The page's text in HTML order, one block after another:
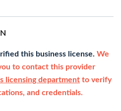
this business license. We
to contact this provider
licensing department to verify
and credentials.